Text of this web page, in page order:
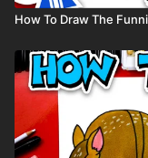
How To Draw The